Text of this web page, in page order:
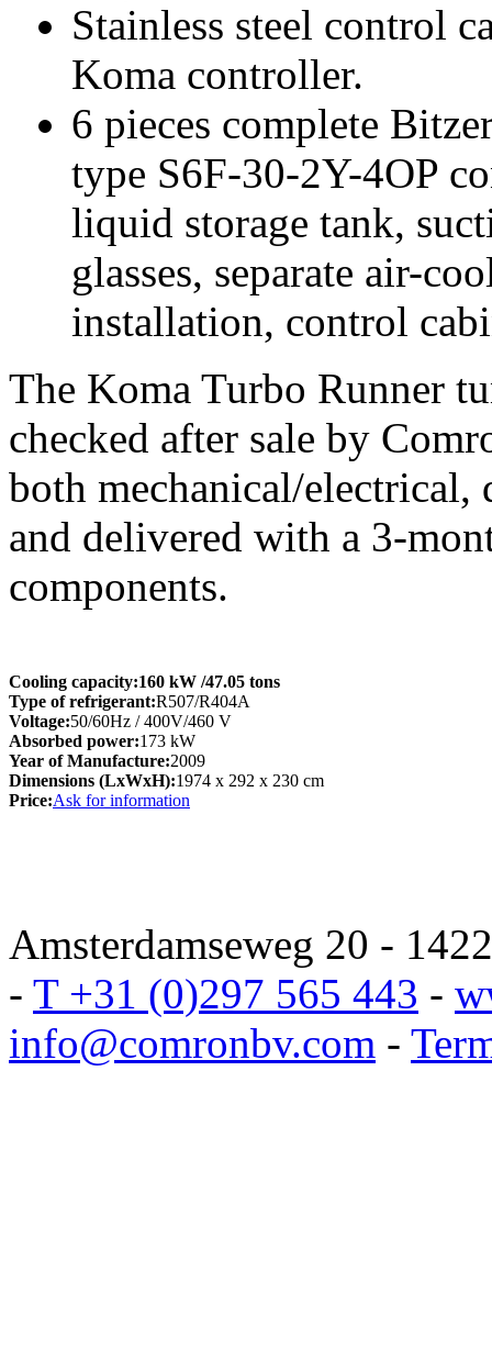
Stainless steel control
Koma controller.
6 pieces complete
type S6F-30-2Y-4OP
liquid storage tank,
glasses, separate air-
installation, control
The Koma Turbo Runner
checked after sale by
both mechanical/
and delivered with a 3-
components.
Cooling capacity:160 kW /47.05 tons
Type of refrigerant:R507/R404A
Voltage:50/60Hz / 400V/460 V
Absorbed power:173 kW
Year of Manufacture:2009
Dimensions (LxWxH):1974 x 292 x 230 cm
Price:Ask for information
Amsterdamseweg 20 -
- T +31 (0)297 565 443 -
info@comronbv.com -